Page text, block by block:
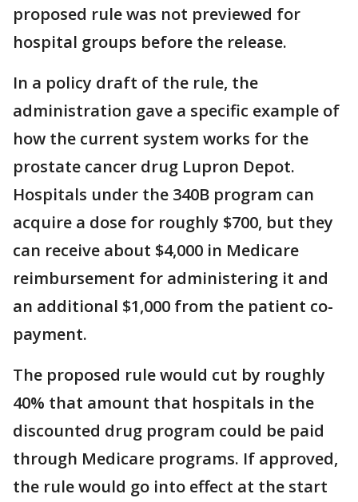
proposed rule was not previewed for
hospital groups before the release.
In a policy draft of the rule, the
administration gave a specific example of
how the current system works for the
prostate cancer drug Lupron Depot.
Hospitals under the 340B program can
acquire a dose for roughly $700, but they
can receive about $4,000 in Medicare
reimbursement for administering it and
an additional $1,000 from the patient co-
payment.
The proposed rule would cut by roughly
40% that amount that hospitals in the
discounted drug program could be paid
through Medicare programs. If approved,
the rule would go into effect at the start